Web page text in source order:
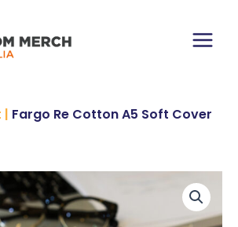
Main
| Fargo Re Cotton A5 Soft Cover